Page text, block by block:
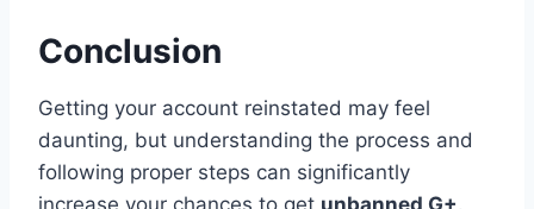
Conclusion
Getting your account reinstated may feel
daunting, but understanding the process and
following proper steps can significantly